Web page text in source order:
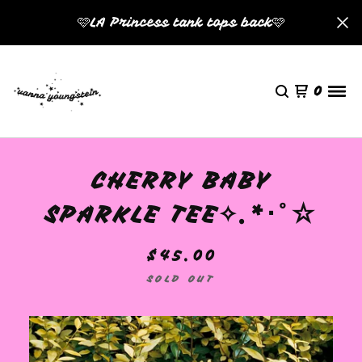
🩷LA Princess tank tops back🩷
0
CHERRY BABY
SPARKLE TEE✧.*･ﾟ☆
$45.00
SOLD OUT